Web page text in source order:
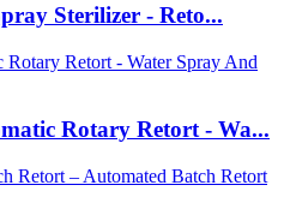
Sterilizer - Reto...
Rotary Retort - Wa...